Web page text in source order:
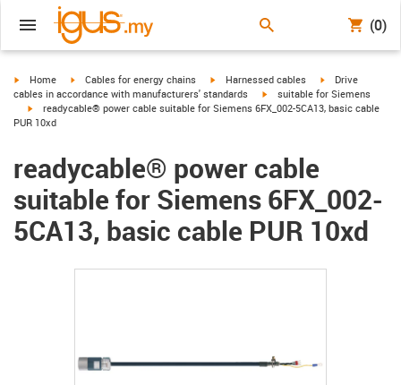
(0)
igus-icon-arrow-right
Home igus-icon-arrow-right
Cables for energy chains igus-icon-arrow-right
Harnessed cables igus-icon-arrow-
Drive
cables in accordance with manufacturers' standards
igus-icon-arrow-right
suitable for Siemens
igus-icon-arrow-right
readycable® power cable suitable for Siemens 6FX_002-5CA13, basic cable
PUR 10xd
readycable® power cable
suitable for Siemens 6FX_002-
5CA13, basic cable PUR 10xd